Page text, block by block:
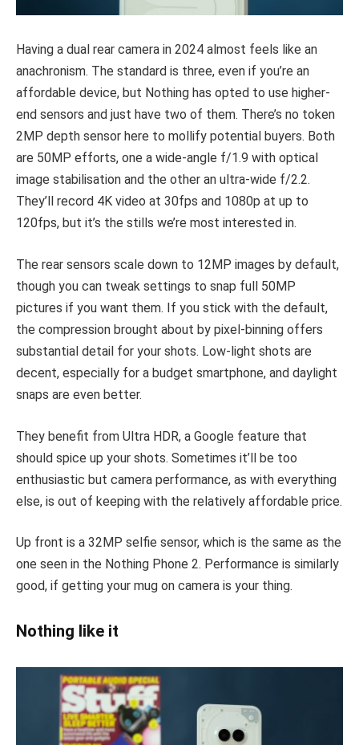
Having a dual rear camera in 2024 almost feels like an
anachronism. The standard is three, even if you’re an
affordable device, but Nothing has opted to use higher-
end sensors and just have two of them. There’s no token
2MP depth sensor here to mollify potential buyers. Both
are 50MP efforts, one a wide-angle f/1.9 with optical
image stabilisation and the other an ultra-wide f/2.2.
They’ll record 4K video at 30fps and 1080p at up to
120fps, but it’s the stills we’re most interested in.
The rear sensors scale down to 12MP images by default,
though you can tweak settings to snap full 50MP
pictures if you want them. If you stick with the default,
the compression brought about by pixel-binning offers
substantial detail for your shots. Low-light shots are
decent, especially for a budget smartphone, and daylight
snaps are even better.
They benefit from Ultra HDR, a Google feature that
should spice up your shots. Sometimes it’ll be too
enthusiastic but camera performance, as with everything
else, is out of keeping with the relatively affordable price.
Up front is a 32MP selfie sensor, which is the same as the
one seen in the Nothing Phone 2. Performance is similarly
good, if getting your mug on camera is your thing.
Nothing like it